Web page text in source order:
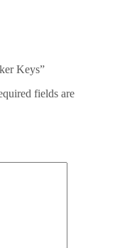
Keys”
fields are